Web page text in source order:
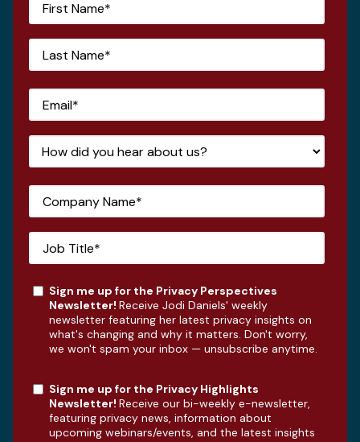
Sign me up for the Privacy Perspectives
Newsletter! Receive Jodi Daniels' weekly
newsletter featuring her latest privacy insights on
what's changing and why it matters. Don't worry,
we won't spam your inbox — unsubscribe anytime.
Sign me up for the Privacy Highlights
Newsletter! Receive our bi-weekly e-newsletter,
featuring privacy news, information about
upcoming webinars/events, and the latest insights